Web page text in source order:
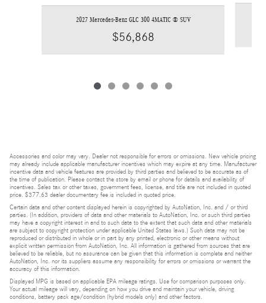
2027 Mercedes-Benz GLC 300 4MATIC ® SUV
$56,868
Accessories and color may vary. Dealer not responsible for errors or omissions. New vehicle pricing
may already include applicable manufacturer incentives which may expire at any time. Manufacturer
incentive data and vehicle features are provided by third parties and believed to be accurate as of
the time of publication. Please contact the store by email or phone for details and availability of
incentives. Sales tax or other taxes, government fees, license, and title are not included in quoted
price. $377.63 dealer documentary fee is included in quoted price.
Certain data and other content displayed herein is copyrighted by AutoNation, Inc. and / or third
parties. (In addition, providers of data and other materials to AutoNation, Inc. or such third parties
may have a copyright interest in and to such data to the extent that such data and other materials
are subject to copyright protection under applicable United States laws.) Such data may not be
reproduced or distributed in whole or in part by any printed, electronic or other means without
explicit written permission from AutoNation, Inc. All information is gathered from sources that are
believed to be reliable, but no assurance can be given that this information is complete and neither
AutoNation, Inc. nor its suppliers assume any responsibility for errors or omissions or warrant the
accuracy of this information.
Displayed MPG is based on applicable EPA mileage ratings. Use for comparison purposes only.
Your actual mileage will vary, depending on how you drive and maintain your vehicle, driving
conditions, battery pack age/condition (hybrid models only) and other factors.